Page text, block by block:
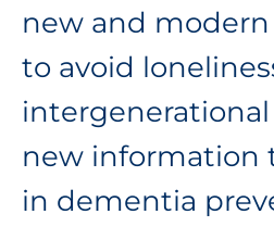
new and
to avoid
new information
in dementia